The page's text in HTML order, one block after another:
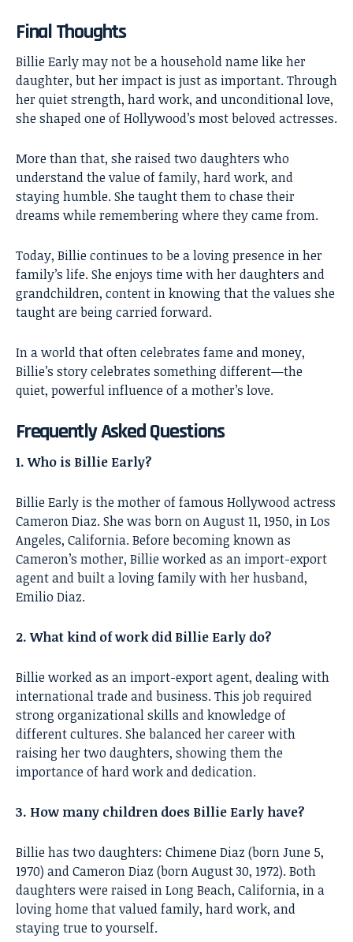
Final Thoughts
Billie Earlymay not be a household name like her
daughter, but her impact is just as important. Through
her quiet strength, hard work, and unconditional love,
she shaped one of Hollywood’s most beloved actresses.
More than that, she raised two daughters who
understand the value of family, hard work, and
staying humble. She taught them to chase their
dreams while remembering where they came from.
Today, Billie continues to be a loving presence in her
family’s life. She enjoys time with her daughters and
grandchildren, content in knowing that the values she
taught are being carried forward.
In a world that often celebrates fame and money,
Billie’s story celebrates something different—the
quiet, powerful influence of a mother’s love.
Frequently Asked Questions
1. Who is Billie Early?
Billie Early is the mother of famous Hollywood actress
Cameron Diaz. She was born on August 11, 1950, in Los
Angeles, California. Before becoming known as
Cameron’s mother, Billie worked as an import-export
agent and built a loving family with her husband,
Emilio Diaz.
2. What kind of work did Billie Early do?
Billie worked as an import-export agent, dealing with
international trade and business. This job required
strong organizational skills and knowledge of
different cultures. She balanced her career with
raising her two daughters, showing them the
importance of hard work and dedication.
3. How many children does Billie Early have?
Billie has two daughters: Chimene Diaz (born June 5,
1970) and Cameron Diaz (born August 30, 1972). Both
daughters were raised in Long Beach, California, in a
loving home that valued family, hard work, and
staying true to yourself.